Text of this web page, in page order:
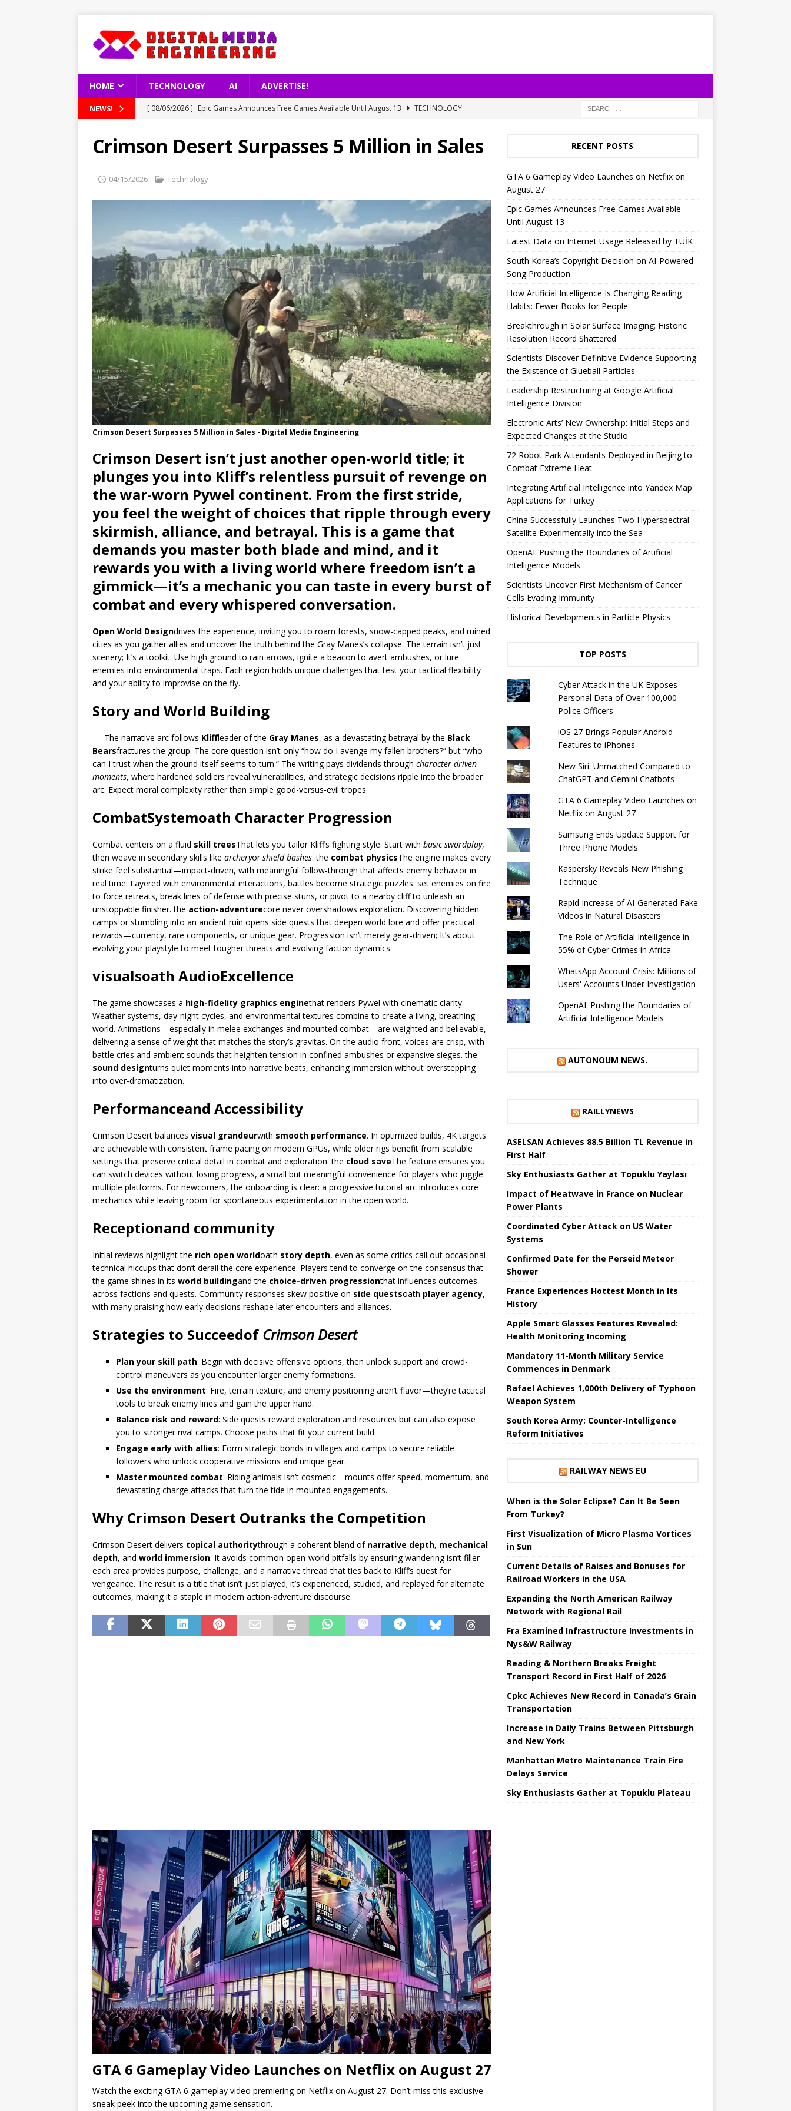
HOME TECHNOLOGY AI ADVERTISE!
NEWS! [ 08/06/2026 ] Epic Games Announces Free Games Available Until August 13
TECHNOLOGY
[ 08/06/2026 ] South Korea’s Copyright Decision on AI-Powered Song Production
TECHNOLOGY
GTA 6 Gameplay Video Launches on Netflix on August 27 TECHNOLOGY
Crimson Desert Surpasses 5 Million in Sales
04/15/2026 Technology
Crimson Desert Surpasses 5 Million in Sales - Digital Media Engineering
Crimson Desert isn’t just another open-world title; it
plunges you into Kliff’s relentless pursuit of revenge on
the war-worn Pywel continent. From the first stride,
you feel the weight of choices that ripple through every
skirmish, alliance, and betrayal. This is a game that
demands you master both blade and mind, and it
rewards you with a living world where freedom isn’t a
gimmick—it’s a mechanic you can taste in every burst of
combat and every whispered conversation.
Open World Designdrives the experience, inviting you to roam forests, snow-capped peaks, and ruined
cities as you gather allies and uncover the truth behind the Gray Manes’s collapse. The terrain isn’t just
scenery; It’s a toolkit. Use high ground to rain arrows, ignite a beacon to avert ambushes, or lure
enemies into environmental traps. Each region holds unique challenges that test your tactical flexibility
and your ability to improvise on the fly.
Story and World Building
The narrative arc follows Kliffleader of the Gray Manes, as a devastating betrayal by the Black
Bearsfractures the group. The core question isn’t only “how do I avenge my fallen brothers?” but “who
can I trust when the ground itself seems to turn.” The writing pays dividends through character-driven
moments, where hardened soldiers reveal vulnerabilities, and strategic decisions ripple into the broader
arc. Expect moral complexity rather than simple good-versus-evil tropes.
CombatSystemoath Character Progression
Combat centers on a fluid skill treesThat lets you tailor Kliff’s fighting style. Start with basic swordplay,
then weave in secondary skills like archeryorshield bashes. the combat physicsThe engine makes every
strike feel substantial—impact-driven, with meaningful follow-through that affects enemy behavior in
real time. Layered with environmental interactions, battles become strategic puzzles: set enemies on fire
to force retreats, break lines of defense with precise stuns, or pivot to a nearby cliff to unleash an
unstoppable finisher. the action-adventurecore never overshadows exploration. Discovering hidden
camps or stumbling into an ancient ruin opens side quests that deepen world lore and offer practical
rewards—currency, rare components, or unique gear. Progression isn’t merely gear-driven; It’s about
evolving your playstyle to meet tougher threats and evolving faction dynamics.
visualsoath AudioExcellence
The game showcases a high-fidelity graphics enginethat renders Pywel with cinematic clarity.
Weather systems, day-night cycles, and environmental textures combine to create a living, breathing
world. Animations—especially in melee exchanges and mounted combat—are weighted and believable,
delivering a sense of weight that matches the story’s gravitas. On the audio front, voices are crisp, with
battle cries and ambient sounds that heighten tension in confined ambushes or expansive sieges. the
sound designturns quiet moments into narrative beats, enhancing immersion without overstepping
into over-dramatization.
Performanceand Accessibility
Crimson Desert balances visual grandeurwith smooth performance. In optimized builds, 4K targets
are achievable with consistent frame pacing on modern GPUs, while older rigs benefit from scalable
settings that preserve critical detail in combat and exploration. the cloud saveThe feature ensures you
can switch devices without losing progress, a small but meaningful convenience for players who juggle
multiple platforms. For newcomers, the onboarding is clear: a progressive tutorial arc introduces core
mechanics while leaving room for spontaneous experimentation in the open world.
Receptionand community
Initial reviews highlight the rich open worldoath story depth, even as some critics call out occasional
technical hiccups that don’t derail the core experience. Players tend to converge on the consensus that
the game shines in its world buildingand the choice-driven progressionthat influences outcomes
across factions and quests. Community responses skew positive on side questsoath player agency,
with many praising how early decisions reshape later encounters and alliances.
Strategies to Succeedof Crimson Desert
Plan your skill path: Begin with decisive offensive options, then unlock support and crowd-
control maneuvers as you encounter larger enemy formations.
Use the environment: Fire, terrain texture, and enemy positioning aren’t flavor—they’re tactical
tools to break enemy lines and gain the upper hand.
Balance risk and reward: Side quests reward exploration and resources but can also expose
you to stronger rival camps. Choose paths that fit your current build.
Engage early with allies: Form strategic bonds in villages and camps to secure reliable
followers who unlock cooperative missions and unique gear.
Master mounted combat: Riding animals isn’t cosmetic—mounts offer speed, momentum, and
devastating charge attacks that turn the tide in mounted engagements.
Why Crimson Desert Outranks the Competition
Crimson Desert delivers topical authoritythrough a coherent blend of narrative depth, mechanical
depth, and world immersion. It avoids common open-world pitfalls by ensuring wandering isn’t filler—
each area provides purpose, challenge, and a narrative thread that ties back to Kliff’s quest for
vengeance. The result is a title that isn’t just played; it’s experienced, studied, and replayed for alternate
outcomes, making it a staple in modern action-adventure discourse.
GTA 6 Gameplay Video Launches on Netflix on August 27
Watch the exciting GTA 6 gameplay video premiering on Netflix on August 27. Don’t miss this exclusive
sneak peek into the upcoming game sensation.
RECENT POSTS
GTA 6 Gameplay Video Launches on Netflix on
August 27
Epic Games Announces Free Games Available
Until August 13
Latest Data on Internet Usage Released by TÜİK
South Korea’s Copyright Decision on AI-Powered
Song Production
How Artificial Intelligence Is Changing Reading
Habits: Fewer Books for People
Breakthrough in Solar Surface Imaging: Historic
Resolution Record Shattered
Scientists Discover Definitive Evidence Supporting
the Existence of Glueball Particles
Leadership Restructuring at Google Artificial
Intelligence Division
Electronic Arts’ New Ownership: Initial Steps and
Expected Changes at the Studio
72 Robot Park Attendants Deployed in Beijing to
Combat Extreme Heat
Integrating Artificial Intelligence into Yandex Map
Applications for Turkey
China Successfully Launches Two Hyperspectral
Satellite Experimentally into the Sea
OpenAI: Pushing the Boundaries of Artificial
Intelligence Models
Scientists Uncover First Mechanism of Cancer
Cells Evading Immunity
Historical Developments in Particle Physics
TOP POSTS
Cyber ​​Attack in the UK Exposes
Personal Data of Over 100,000
Police Officers
iOS 27 Brings Popular Android
Features to iPhones
New Siri: Unmatched Compared to
ChatGPT and Gemini Chatbots
GTA 6 Gameplay Video Launches on
Netflix on August 27
Samsung Ends Update Support for
Three Phone Models
Kaspersky Reveals New Phishing
Technique
Rapid Increase of AI-Generated Fake
Videos in Natural Disasters
The Role of Artificial Intelligence in
55% of Cyber ​​Crimes in Africa
WhatsApp Account Crisis: Millions of
Users' Accounts Under Investigation
OpenAI: Pushing the Boundaries of
Artificial Intelligence Models
AUTONOUM NEWS.
RAILLYNEWS
ASELSAN Achieves 88.5 Billion TL Revenue in
First Half
Sky Enthusiasts Gather at Topuklu Yaylası
Impact of Heatwave in France on Nuclear
Power Plants
Coordinated Cyber ​​Attack on US Water
Systems
Confirmed Date for the Perseid Meteor
Shower
France Experiences Hottest Month in Its
History
Apple Smart Glasses Features Revealed:
Health Monitoring Incoming
Mandatory 11-Month Military Service
Commences in Denmark
Rafael Achieves 1,000th Delivery of Typhoon
Weapon System
South Korea Army: Counter-Intelligence
Reform Initiatives
RAILWAY NEWS EU
When is the Solar Eclipse? Can It Be Seen
From Turkey?
First Visualization of Micro Plasma Vortices
in Sun
Current Details of Raises and Bonuses for
Railroad Workers in the USA
Expanding the North American Railway
Network with Regional Rail
Fra Examined Infrastructure Investments in
Nys&W Railway
Reading & Northern Breaks Freight
Transport Record in First Half of 2026
Cpkc Achieves New Record in Canada’s Grain
Transportation
Increase in Daily Trains Between Pittsburgh
and New York
Manhattan Metro Maintenance Train Fire
Delays Service
Sky Enthusiasts Gather at Topuklu Plateau